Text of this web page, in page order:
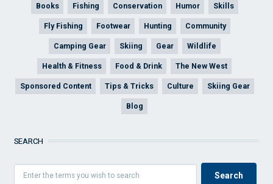
Books Fishing Conservation Humor Skills
Fly Fishing Footwear Hunting Community
Camping Gear Skiing Gear Wildlife
Health & Fitness Food & Drink The New West
Sponsored Content Tips & Tricks Culture Skiing Gear
Blog
SEARCH